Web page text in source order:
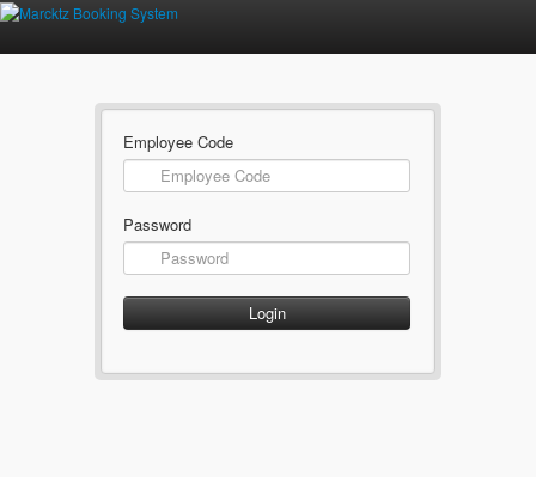
Employee Code
Password
Login